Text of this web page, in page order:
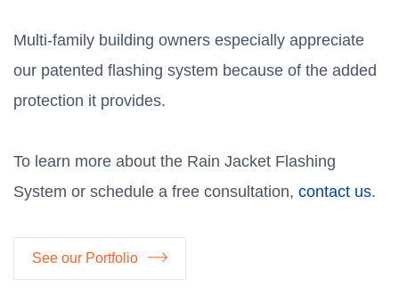
Multi-family building owners especially appreciate
our patented flashing system because of the added
protection it provides.
To learn more about the Rain Jacket Flashing
System or schedule a free consultation, contact us.
See our Portfolio